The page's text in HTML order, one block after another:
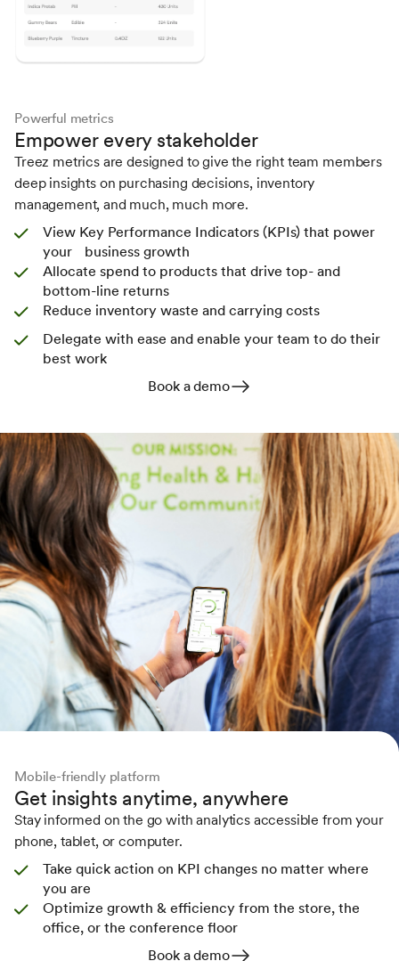
Powerful metrics
Empower every stakeholder
Treez metrics are designed to give the right team members
deep insights on purchasing decisions, inventory
management, and much, much more.
View Key Performance Indicators (KPIs) that power
your business growth
Allocate spend to products that drive top- and
bottom-line returns
Reduce inventory waste and carrying costs
Delegate with ease and enable your team to do their
best work
Book a demo
Mobile-friendly platform
Get insights anytime, anywhere
Stay informed on the go with analytics accessible from your
phone, tablet, or computer.
Take quick action on KPI changes no matter where
you are
Optimize growth & efficiency from the store, the
office, or the conference floor
Book a demo